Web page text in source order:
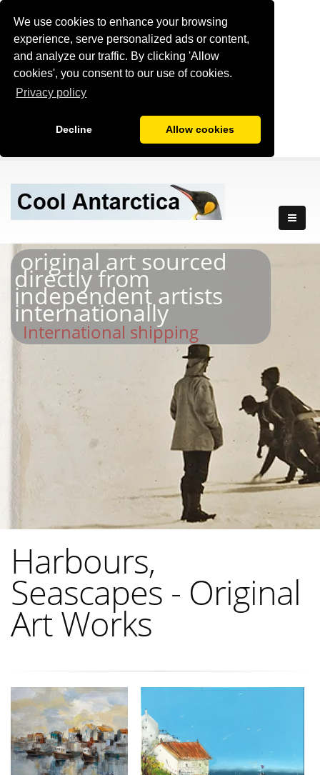
We use cookies to enhance your browsing
experience, serve personalized ads or content,
and analyze our traffic. By clicking 'Allow
cookies', you consent to our use of cookies.
Privacy policy
Decline Allow cookies
original art sourced
directly from
independent artists
internationally
International shipping
Harbours,
Seascapes - Original
Art Works